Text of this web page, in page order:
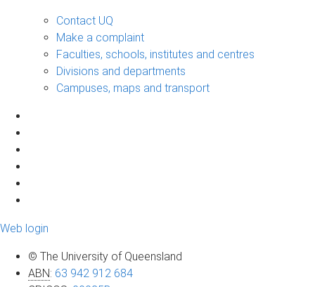
Contact UQ
Make a complaint
Faculties, schools, institutes and centres
Divisions and departments
Campuses, maps and transport
Web login
© The University of Queensland
ABN: 63 942 912 684